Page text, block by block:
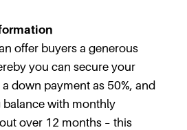
offer buyers a generous
you can secure your
down payment as 50%, and
balance with monthly
over 12 months – this